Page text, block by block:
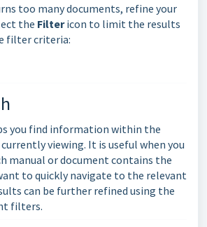
too many documents, refine your
the Filtericon to limit the results
filter criteria:
you find information within the
viewing. It is useful when you
manual or document contains the
to quickly navigate to the relevant
can be further refined using the
filters.